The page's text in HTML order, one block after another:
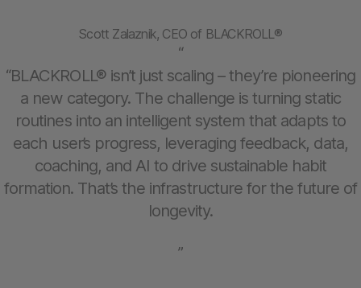
Scott Zalaznik, CEO of BLACKROLL®
“
“BLACKROLL® isn’t just scaling – they’re pioneering
a new category. The challenge is turning static
routines into an intelligent system that adapts to
each user’s progress, leveraging feedback, data,
coaching, and AI to drive sustainable habit
formation. That’s the infrastructure for the future of
longevity.
”